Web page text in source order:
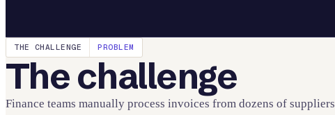
THE CHALLENGE PROBLEM
The challenge
Finance teams manually process invoices from dozens of suppliers